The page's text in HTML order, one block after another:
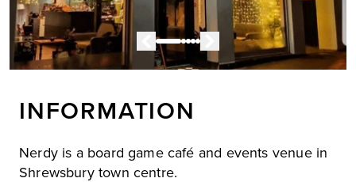
INFORMATION
Nerdy is a board game café and events venue in
Shrewsbury town centre.